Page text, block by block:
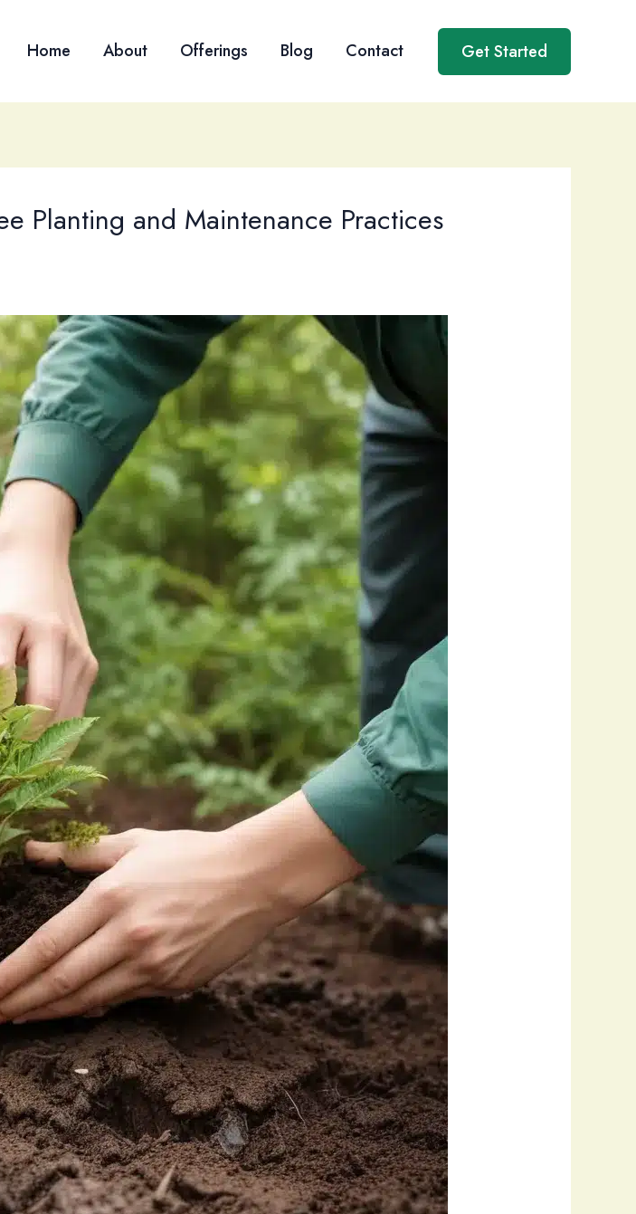
Home About Offerings Blog Contact Get Started
Planting and Maintenance Practices